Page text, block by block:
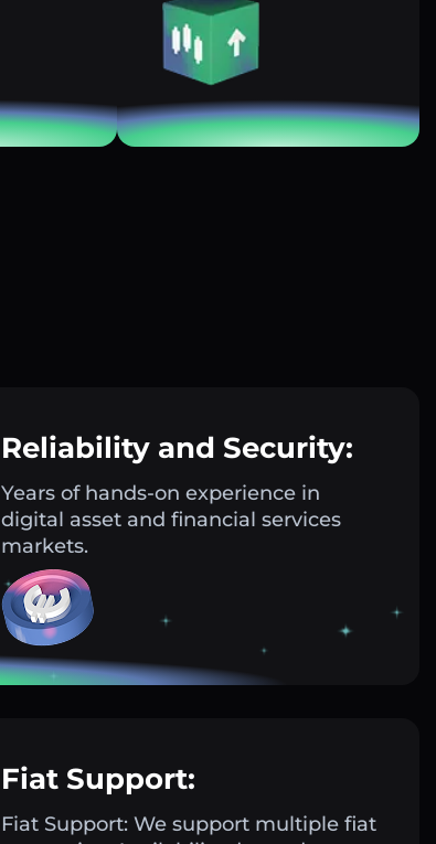
Reliability and Security:
Years of hands-on experience in
digital asset and financial services
markets.
Fiat Support:
Fiat Support: We support multiple fiat